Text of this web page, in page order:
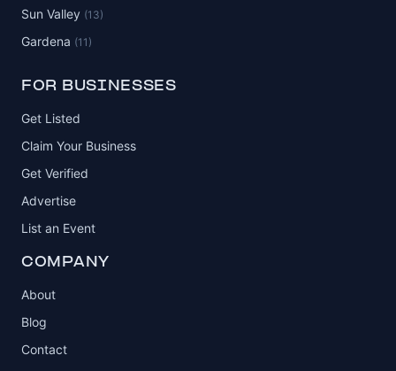
Sun Valley (13)
Gardena (11)
FOR BUSINESSES
Get Listed
Claim Your Business
Get Verified
Advertise
List an Event
COMPANY
About
Blog
Contact